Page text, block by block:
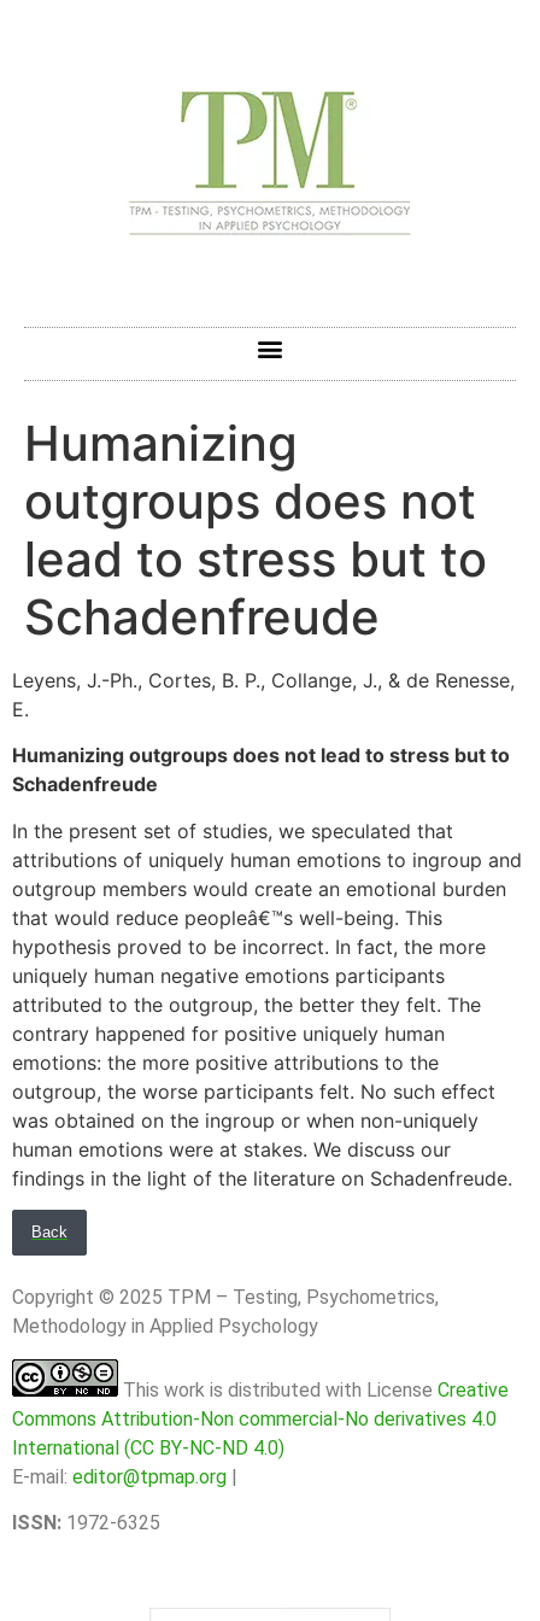
Humanizing
outgroups does not
lead to stress but to
Schadenfreude
Leyens, J.-Ph., Cortes, B. P., Collange, J., & de Renesse,
E.
Humanizing outgroups does not lead to stress but to
Schadenfreude
In the present set of studies, we speculated that
attributions of uniquely human emotions to ingroup and
outgroup members would create an emotional burden
that would reduce peopleâ€™s well-being. This
hypothesis proved to be incorrect. In fact, the more
uniquely human negative emotions participants
attributed to the outgroup, the better they felt. The
contrary happened for positive uniquely human
emotions: the more positive attributions to the
outgroup, the worse participants felt. No such effect
was obtained on the ingroup or when non-uniquely
human emotions were at stakes. We discuss our
findings in the light of the literature on Schadenfreude.
Back
Copyright © 2025 TPM – Testing, Psychometrics,
Methodology in Applied Psychology
This work is distributed with License Creative
Commons Attribution-Non commercial-No derivatives 4.0
International (CC BY-NC-ND 4.0)
E-mail: editor@tpmap.org |
ISSN: 1972-6325